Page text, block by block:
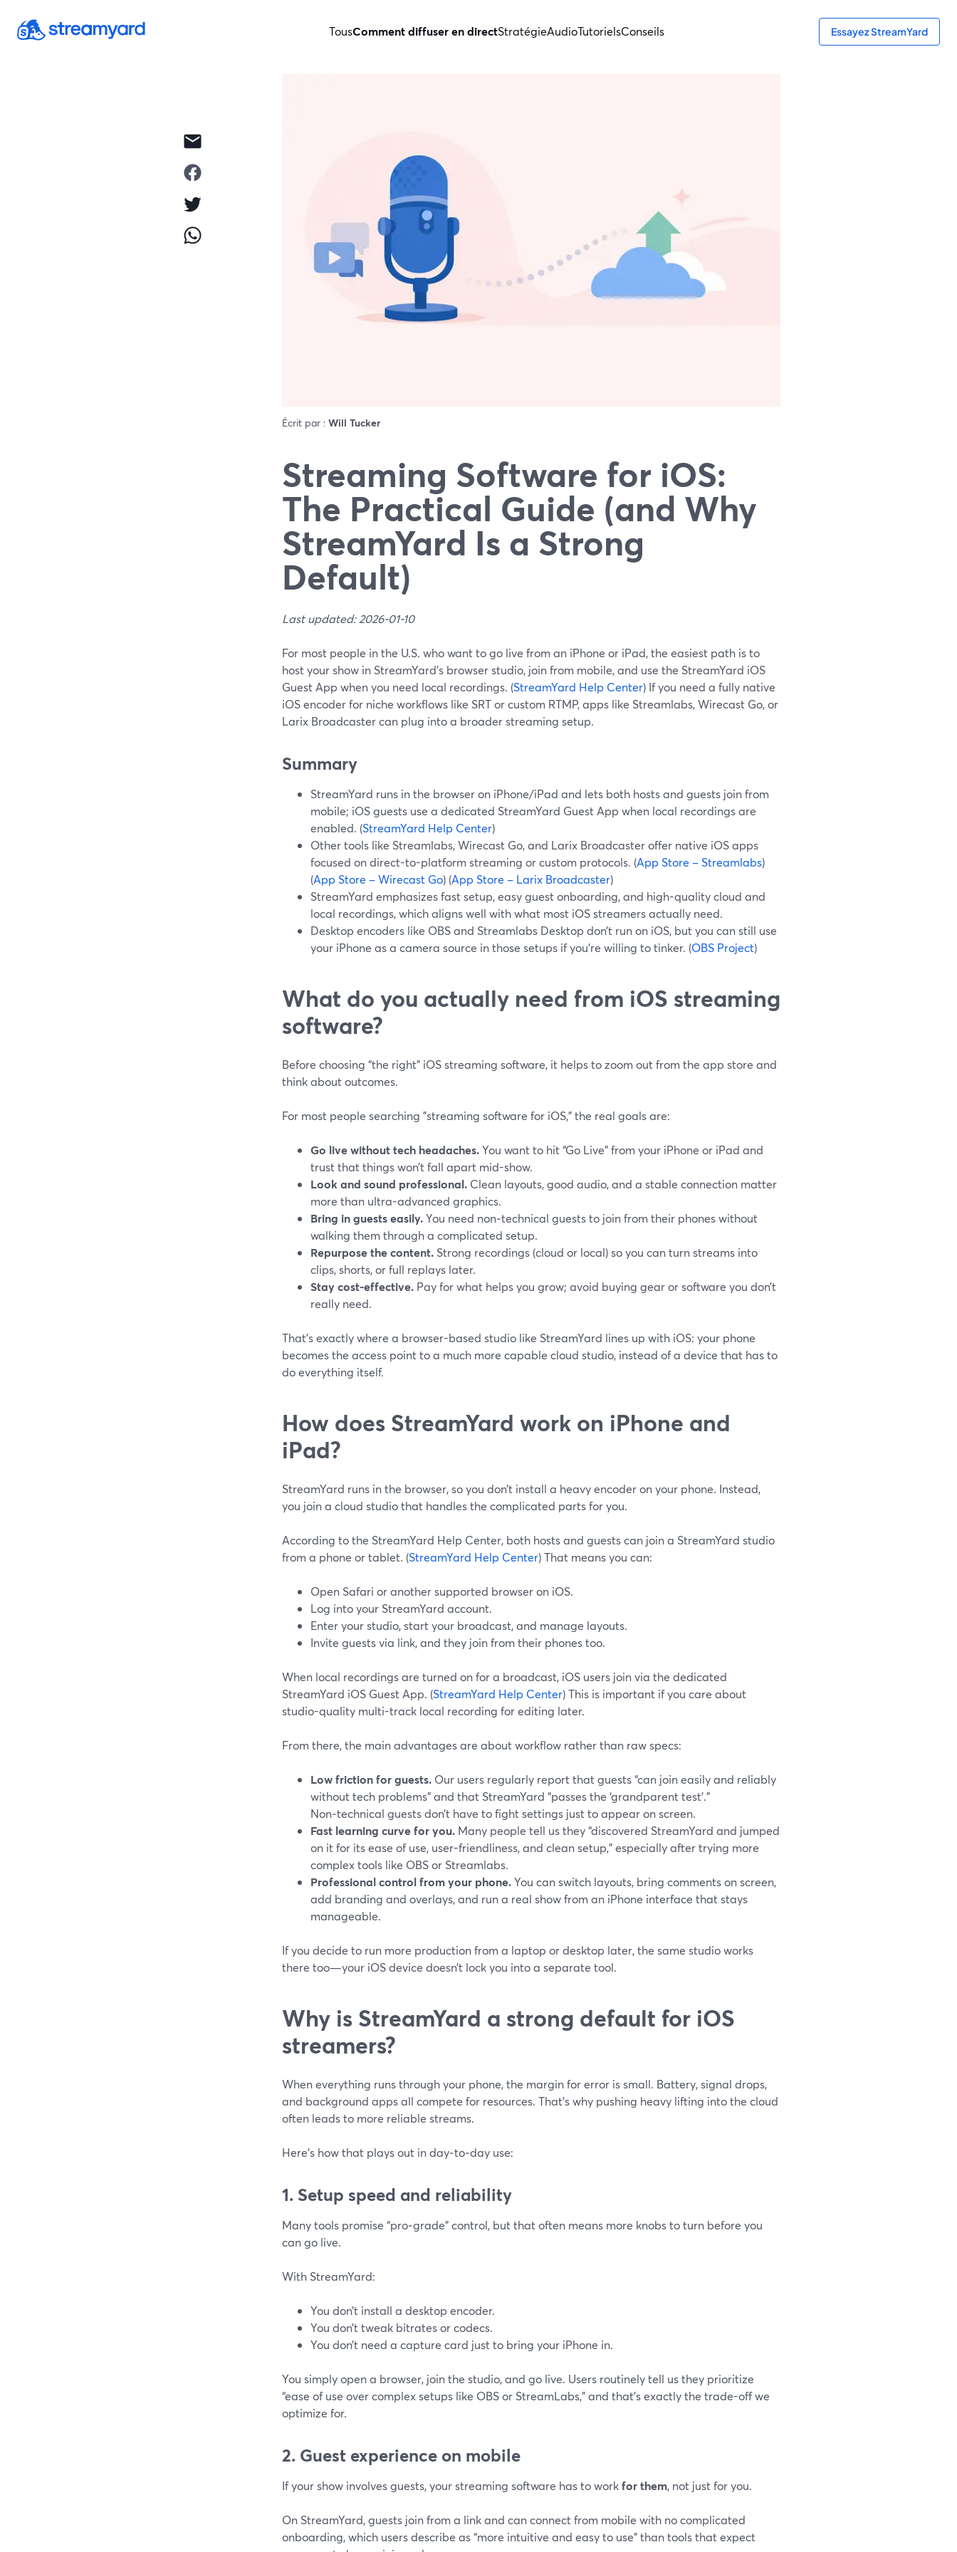
TousComment diffuser en directStratégieAudioTutorielsConseils Essayez StreamYard
Écrit par : Will Tucker
Streaming Software for iOS:
The Practical Guide (and Why
StreamYard Is a Strong
Default)
Last updated: 2026-01-10
For most people in the U.S. who want to go live from an iPhone or iPad, the easiest path is to
host your show in StreamYard’s browser studio, join from mobile, and use the StreamYard iOS
Guest App when you need local recordings. (StreamYard Help Center) If you need a fully native
iOS encoder for niche workflows like SRT or custom RTMP, apps like Streamlabs, Wirecast Go, or
Larix Broadcaster can plug into a broader streaming setup.
Summary
StreamYard runs in the browser on iPhone/iPad and lets both hosts and guests join from
mobile; iOS guests use a dedicated StreamYard Guest App when local recordings are
enabled. (StreamYard Help Center)
Other tools like Streamlabs, Wirecast Go, and Larix Broadcaster offer native iOS apps
focused on direct-to-platform streaming or custom protocols. (App Store – Streamlabs)
(App Store – Wirecast Go) (App Store – Larix Broadcaster)
StreamYard emphasizes fast setup, easy guest onboarding, and high-quality cloud and
local recordings, which aligns well with what most iOS streamers actually need.
Desktop encoders like OBS and Streamlabs Desktop don’t run on iOS, but you can still use
your iPhone as a camera source in those setups if you’re willing to tinker. (OBS Project)
What do you actually need from iOS streaming
software?
Before choosing “the right” iOS streaming software, it helps to zoom out from the app store and
think about outcomes.
For most people searching "streaming software for iOS," the real goals are:
Go live without tech headaches.You want to hit “Go Live” from your iPhone or iPad and
trust that things won’t fall apart mid-show.
Look and sound professional. Clean layouts, good audio, and a stable connection matter
more than ultra-advanced graphics.
Bring in guests easily.You need non‑technical guests to join from their phones without
walking them through a complicated setup.
Repurpose the content. Strong recordings (cloud or local) so you can turn streams into
clips, shorts, or full replays later.
Stay cost‑effective. Pay for what helps you grow; avoid buying gear or software you don’t
really need.
That’s exactly where a browser-based studio like StreamYard lines up with iOS: your phone
becomes the access point to a much more capable cloud studio, instead of a device that has to
do everything itself.
How does StreamYard work on iPhone and
iPad?
StreamYard runs in the browser, so you don’t install a heavy encoder on your phone. Instead,
you join a cloud studio that handles the complicated parts for you.
According to the StreamYard Help Center, both hosts and guests can join a StreamYard studio
from a phone or tablet. (StreamYard Help Center) That means you can:
Open Safari or another supported browser on iOS.
Log into your StreamYard account.
Enter your studio, start your broadcast, and manage layouts.
Invite guests via link, and they join from their phones too.
When local recordings are turned on for a broadcast, iOS users join via the dedicated
StreamYard iOS Guest App. (StreamYard Help Center) This is important if you care about
studio-quality multi-track local recording for editing later.
From there, the main advantages are about workflow rather than raw specs:
Low friction for guests. Our users regularly report that guests “can join easily and reliably
without tech problems” and that StreamYard “passes the ‘grandparent test’.”
Non‑technical guests don’t have to fight settings just to appear on screen.
Fast learning curve for you. Many people tell us they “discovered StreamYard and jumped
on it for its ease of use, user-friendliness, and clean setup,” especially after trying more
complex tools like OBS or Streamlabs.
Professional control from your phone.You can switch layouts, bring comments on screen,
add branding and overlays, and run a real show from an iPhone interface that stays
manageable.
If you decide to run more production from a laptop or desktop later, the same studio works
there too—your iOS device doesn’t lock you into a separate tool.
Why is StreamYard a strong default for iOS
streamers?
When everything runs through your phone, the margin for error is small. Battery, signal drops,
and background apps all compete for resources. That’s why pushing heavy lifting into the cloud
often leads to more reliable streams.
Here’s how that plays out in day‑to‑day use:
1. Setup speed and reliability
Many tools promise “pro‑grade” control, but that often means more knobs to turn before you
can go live.
With StreamYard:
You don’t install a desktop encoder.
You don’t tweak bitrates or codecs.
You don’t need a capture card just to bring your iPhone in.
You simply open a browser, join the studio, and go live. Users routinely tell us they prioritize
“ease of use over complex setups like OBS or StreamLabs,” and that’s exactly the trade-off we
optimize for.
2. Guest experience on mobile
If your show involves guests, your streaming software has to workfor them, not just for you.
On StreamYard, guests join from a link and can connect from mobile with no complicated
onboarding, which users describe as “more intuitive and easy to use” than tools that expect